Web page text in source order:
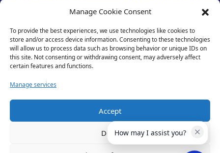
Manage Cookie Consent
To provide the best experiences, we use technologies like cookies to
store and/or access device information. Consenting to these technologies
will allow us to process data such as browsing behavior or unique IDs on
this site. Not consenting or withdrawing consent, may adversely affect
certain features and functions.
Manage services
Accept
Deny
Terms of Use
How may I assist you?